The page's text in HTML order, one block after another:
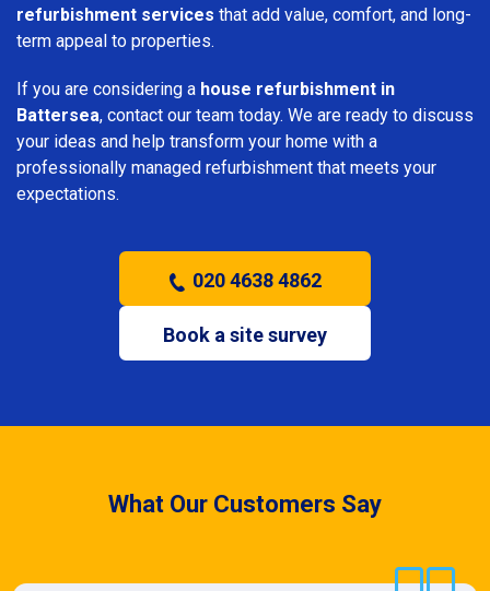
refurbishment services that add value, comfort, and long-
term appeal to properties.
If you are considering a house refurbishment in
Battersea, contact our team today. We are ready to discuss
your ideas and help transform your home with a
professionally managed refurbishment that meets your
expectations.
020 4638 4862
Book a site survey
What Our Customers Say